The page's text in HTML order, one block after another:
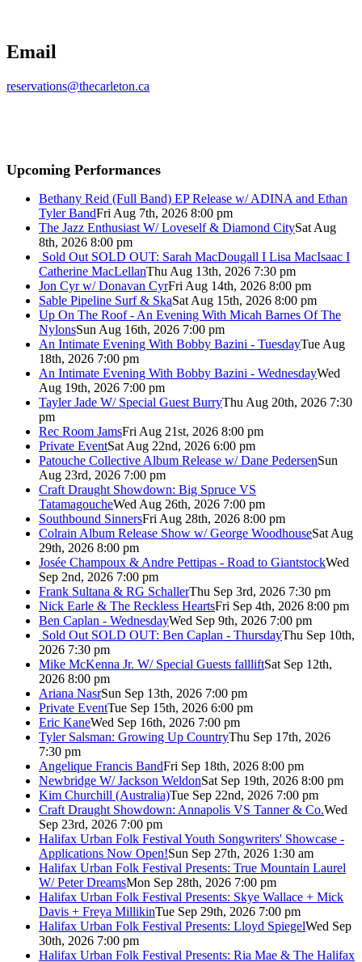
Email
reservations@thecarleton.ca
Upcoming Performances
Bethany Reid (Full Band) EP Release w/ ADINA and Ethan
Tyler BandFri Aug 7th, 2026 8:00 pm
The Jazz Enthusiast W/ Loveself & Diamond CitySat Aug
8th, 2026 8:00 pm
Sold Out SOLD OUT: Sarah MacDougall I Lisa MacIsaac I
Catherine MacLellanThu Aug 13th, 2026 7:30 pm
Jon Cyr w/ Donavan CyrFri Aug 14th, 2026 8:00 pm
Sable Pipeline Surf & SkaSat Aug 15th, 2026 8:00 pm
Up On The Roof - An Evening With Micah Barnes Of The
NylonsSun Aug 16th, 2026 7:00 pm
An Intimate Evening With Bobby Bazini - TuesdayTue Aug
18th, 2026 7:00 pm
An Intimate Evening With Bobby Bazini - WednesdayWed
Aug 19th, 2026 7:00 pm
Tayler Jade W/ Special Guest BurryThu Aug 20th, 2026 7:30
pm
Rec Room JamsFri Aug 21st, 2026 8:00 pm
Private EventSat Aug 22nd, 2026 6:00 pm
Patouche Collective Album Release w/ Dane PedersenSun
Aug 23rd, 2026 7:00 pm
Craft Draught Showdown: Big Spruce VS
TatamagoucheWed Aug 26th, 2026 7:00 pm
Southbound SinnersFri Aug 28th, 2026 8:00 pm
Colrain Album Release Show w/ George WoodhouseSat Aug
29th, 2026 8:00 pm
Josée Champoux & Andre Pettipas - Road to GiantstockWed
Sep 2nd, 2026 7:00 pm
Frank Sultana & RG SchallerThu Sep 3rd, 2026 7:30 pm
Nick Earle & The Reckless HeartsFri Sep 4th, 2026 8:00 pm
Ben Caplan - WednesdayWed Sep 9th, 2026 7:00 pm
Sold Out SOLD OUT: Ben Caplan - ThursdayThu Sep 10th,
2026 7:30 pm
Mike McKenna Jr. W/ Special Guests fallliftSat Sep 12th,
2026 8:00 pm
Ariana NasrSun Sep 13th, 2026 7:00 pm
Private EventTue Sep 15th, 2026 6:00 pm
Eric KaneWed Sep 16th, 2026 7:00 pm
Tyler Salsman: Growing Up CountryThu Sep 17th, 2026
7:30 pm
Angelique Francis BandFri Sep 18th, 2026 8:00 pm
Newbridge W/ Jackson WeldonSat Sep 19th, 2026 8:00 pm
Kim Churchill (Australia)Tue Sep 22nd, 2026 7:00 pm
Craft Draught Showdown: Annapolis VS Tanner & Co.Wed
Sep 23rd, 2026 7:00 pm
Halifax Urban Folk Festival Youth Songwriters' Showcase -
Applications Now Open!Sun Sep 27th, 2026 1:30 am
Halifax Urban Folk Festival Presents: True Mountain Laurel
W/ Peter DreamsMon Sep 28th, 2026 7:00 pm
Halifax Urban Folk Festival Presents: Skye Wallace + Mick
Davis + Freya MillikinTue Sep 29th, 2026 7:00 pm
Halifax Urban Folk Festival Presents: Lloyd SpiegelWed Sep
30th, 2026 7:00 pm
Halifax Urban Folk Festival Presents: Ria Mae & The Halifax